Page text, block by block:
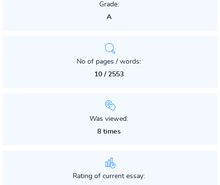
Grade:
A
No of pages / words:
10 / 2553
Was viewed:
8 times
Rating of current essay: